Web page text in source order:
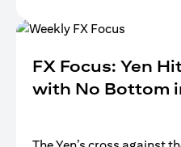
FX Focus: Yen
with No Bottom